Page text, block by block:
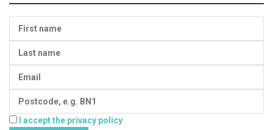
I accept the privacy policy